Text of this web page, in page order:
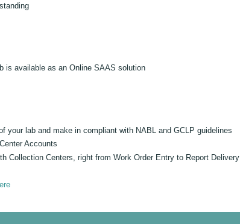
is available as an Online SAAS solution
your lab and make in compliant with NABL and GCLP guidelines
Accounts
Collection Centers, right from Work Order Entry to Report Delivery